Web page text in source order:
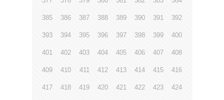
385 386 387 388 389 390 391 392
393 394 395 396 397 398 399 400
401 402 403 404 405 406 407 408
409 410 411 412 413 414 415 416
417 418 419 420 421 422 423 424